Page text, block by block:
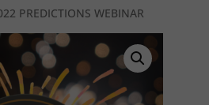
PREDICTIONS WEBINAR